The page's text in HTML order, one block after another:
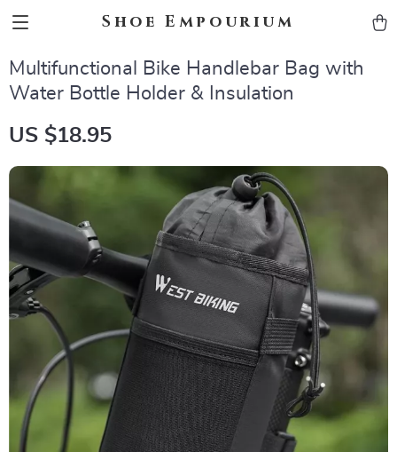
Shoe Empourium
Multifunctional Bike Handlebar Bag with
Water Bottle Holder & Insulation
US $18.95